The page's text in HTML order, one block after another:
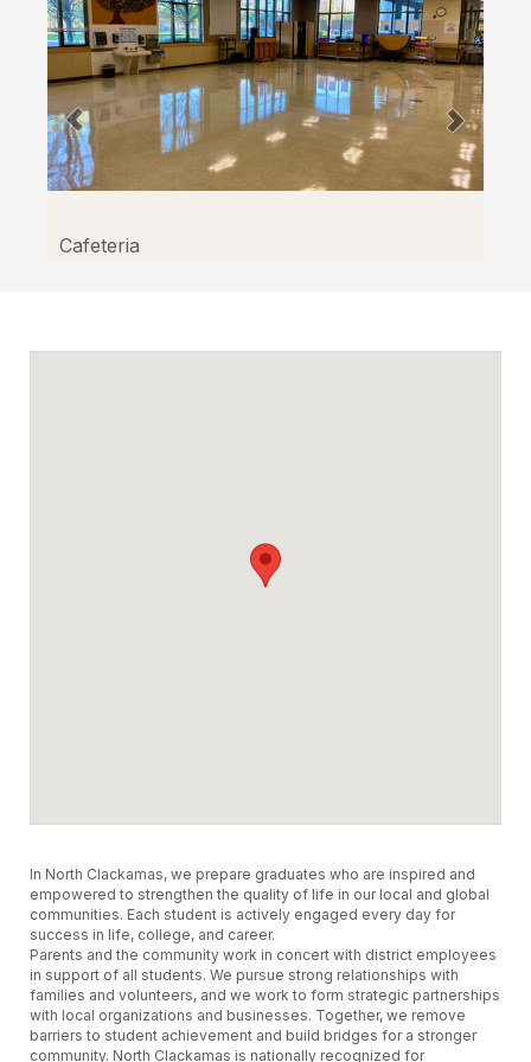
Cafeteria
In North Clackamas, we prepare graduates who are inspired and
empowered to strengthen the quality of life in our local and global
communities. Each student is actively engaged every day for
success in life, college, and career.
Parents and the community work in concert with district employees
in support of all students. We pursue strong relationships with
families and volunteers, and we work to form strategic partnerships
with local organizations and businesses. Together, we remove
barriers to student achievement and build bridges for a stronger
community. North Clackamas is nationally recognized for